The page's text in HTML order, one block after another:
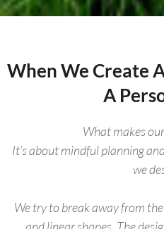
When We Create
A
What makes
It’s about mindful planning
we
We try to break away from